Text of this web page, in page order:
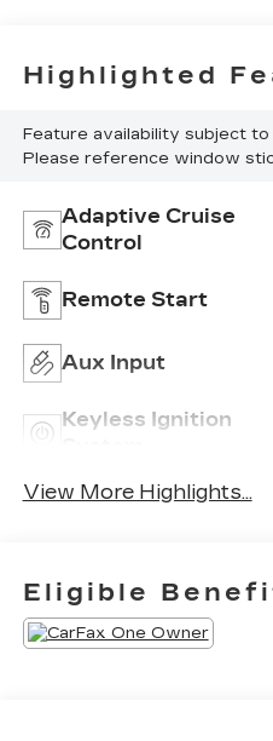
Highlighted
Feature availability subject
Please reference window
Adaptive Cruise
Control
Remote Start
Aux Input
Keyless Ignition
View More Highlights...
Eligible